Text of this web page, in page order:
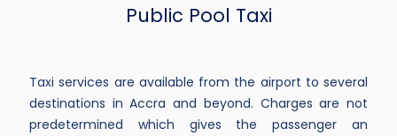
Public Pool Taxi
Taxi services are available from the airport to several
destinations in Accra and beyond. Charges are not
predetermined which gives the passenger an